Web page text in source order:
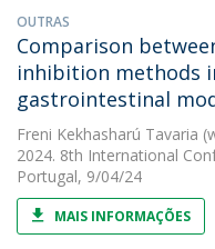
OUTRAS
Comparison
inhibition methods
gastrointestinal
Freni Kekhasharú Tavaria
2024. 8th International
Portugal, 9/04/24
MAIS INFORMAÇÕES